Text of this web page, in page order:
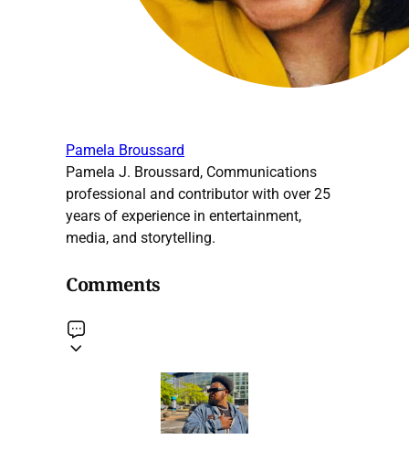
Pamela Broussard
Pamela J. Broussard, Communications
professional and contributor with over 25
years of experience in entertainment,
media, and storytelling.
Comments